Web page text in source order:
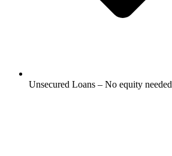
Unsecured Loans – No equity needed